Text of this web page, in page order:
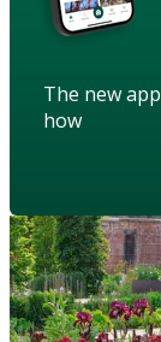
The new
how